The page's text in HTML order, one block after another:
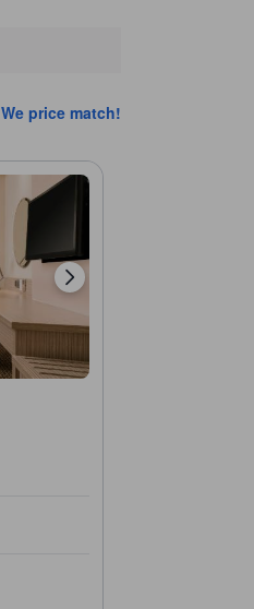
We price match!